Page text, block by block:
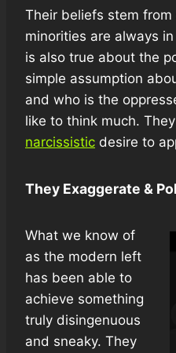
Their beliefs stem
minorities are always
is also true about the
simple assumption
and who is the
like to think much.
narcissistic desire to
They Exaggerate &
What we know of
as the modern left
has been able to
achieve something
truly disingenuous
and sneaky. They